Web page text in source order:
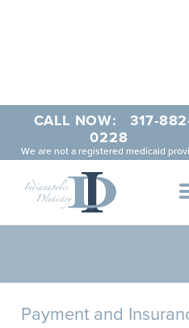
CALL NOW:
317-
0228
We are not a registered medicaid
Payments
Payment and